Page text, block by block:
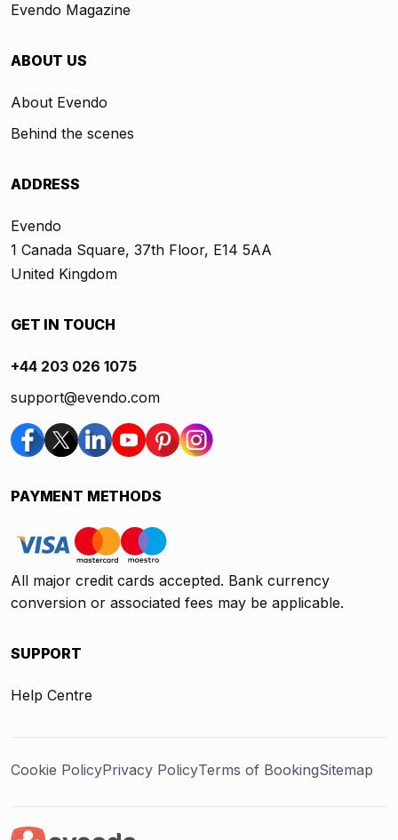
Evendo Magazine
ABOUT US
About Evendo
Behind the scenes
ADDRESS
Evendo
1 Canada Square, 37th Floor, E14 5AA
United Kingdom
GET IN TOUCH
+44 203 026 1075
support@evendo.com
PAYMENT METHODS
All major credit cards accepted. Bank currency
conversion or associated fees may be applicable.
SUPPORT
Help Centre
Cookie PolicyPrivacy PolicyTerms of BookingSitemap